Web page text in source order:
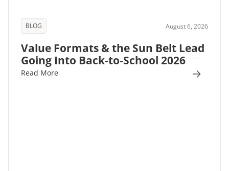
BLOG August 6, 2026
Value Formats & the Sun Belt Lead
Going Into Back-to-School 2026
Read More